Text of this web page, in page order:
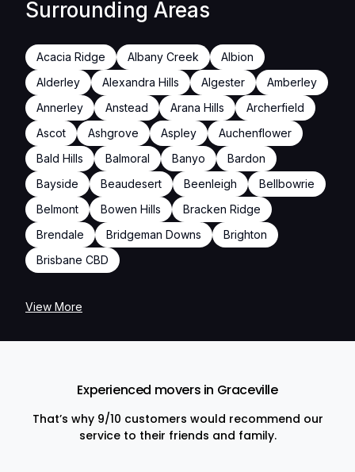
Surrounding Areas
Acacia Ridge Albany Creek
Albion
Alderley
Alexandra Hills Algester
Amberley
Annerley
Anstead Arana Hills
Archerfield
Ascot
Ashgrove Aspley
Auchenflower
Bald Hills
Balmoral Banyo
Bardon
Bayside
Beaudesert Beenleigh
Bellbowrie
Belmont
Bowen Hills
Bracken Ridge
Brendale
Bridgeman Downs
Brighton
Brisbane CBD
View More
Experienced movers in Graceville
That’s why 9/10 customers would recommend our
service to their friends and family.